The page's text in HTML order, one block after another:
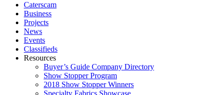
Caterscam
Business
Projects
News
Events
Classifieds
Resources
Buyer’s Guide Company Directory
Show Stopper Program
2018 Show Stopper Winners
Specialty Fabrics Showcase